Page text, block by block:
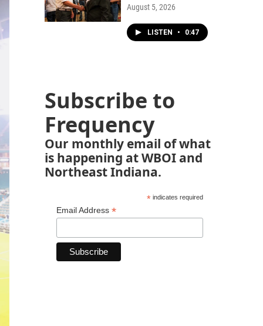
August 5, 2026
LISTEN • 0:47
Subscribe to
Frequency
Our monthly email of what
is happening at WBOI and
Northeast Indiana.
*indicates required
Email Address *